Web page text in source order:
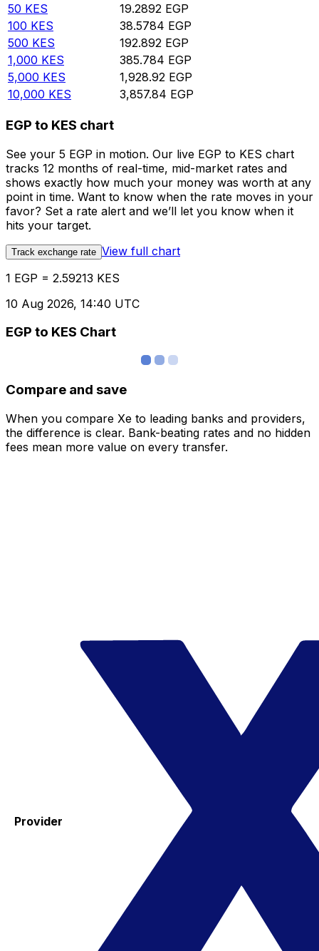
50 KES 19.2892 EGP
100 KES 38.5784 EGP
500 KES 192.892 EGP
1,000 KES 385.784 EGP
5,000 KES 1,928.92 EGP
10,000 KES 3,857.84 EGP
EGP to KES chart
See your 5 EGP in motion. Our live EGP to KES chart
tracks 12 months of real-time, mid-market rates and
shows exactly how much your money was worth at any
point in time. Want to know when the rate moves in your
favor? Set a rate alert and we’ll let you know when it
hits your target.
Track exchange rate View full chart
1 EGP = 2.59213 KES
10 Aug 2026, 14:40 UTC
EGP to KES Chart
Compare and save
When you compare Xe to leading banks and providers,
the difference is clear. Bank-beating rates and no hidden
fees mean more value on every transfer.
Provider